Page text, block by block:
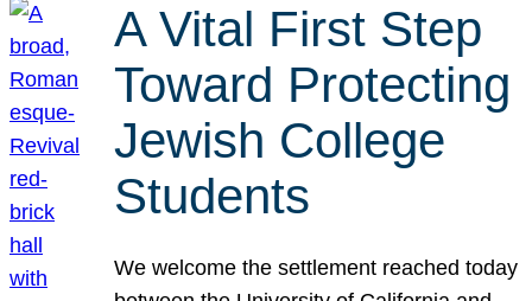
A Vital First Step
Toward Protecting
Jewish College
Students
We welcome the settlement reached today